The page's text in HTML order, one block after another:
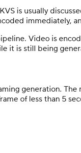
is usually
immediately,
Video is
it is still being
generation.
of less than 5